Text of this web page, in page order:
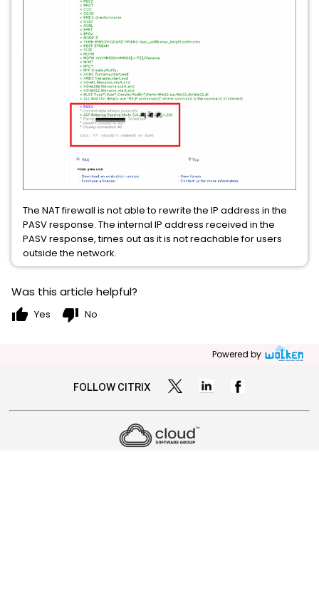
The NAT firewall is not able to rewrite the IP address in the
PASV response. The internal IP address received in the
PASV response, times out as it is not reachable for users
outside the network.
Was this article helpful?
thumb_up Yes thumb_down No
Powered by